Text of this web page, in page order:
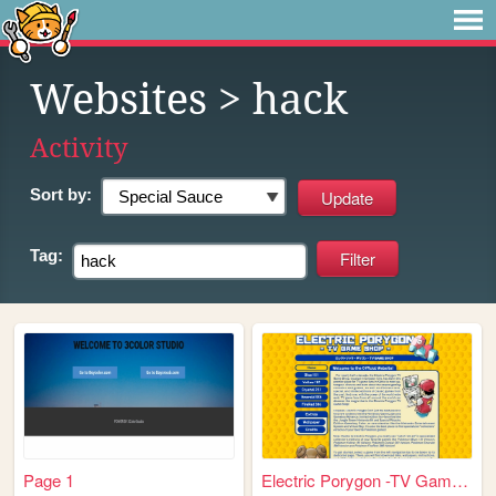
Websites > hack
Activity
Sort by:
Tag:
Page 1 Electric Porygon -TV Game Sh...